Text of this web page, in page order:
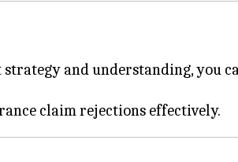
and understanding, you